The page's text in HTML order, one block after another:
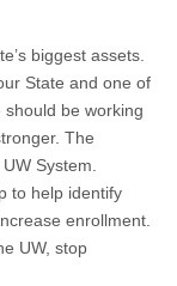
biggest assets.
State and one of
should be working
The
System.
to help identify
enrollment.
UW, stop